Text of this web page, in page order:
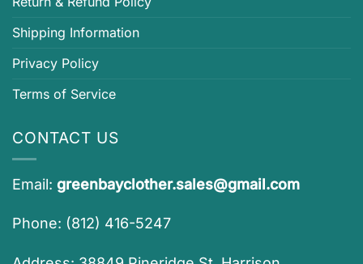
Shipping Information
Privacy Policy
Terms of Service
CONTACT US
Email: greenbayclother.sales@gmail.com
Phone: (812) 416-5247